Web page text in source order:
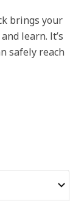
brings your
learn. It’s
safely reach